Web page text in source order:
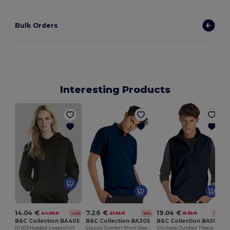
Bulk Orders
Interesting Products
14.04 € 24.30 € -42%
B&C Collection BA405
ID.003 Hooded sweatshirt
7.26 € 21.55 € -66%
B&C Collection BA305
Classic Comfort Short-Sleeve Polo Shirt
19.04 € 31.35 € -39%
B&C Collection BA503